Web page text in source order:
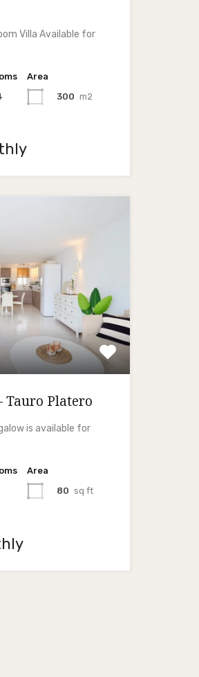
Villa Available for
Area
300 m2
Tauro Platero
is available for
Area
80 sq ft